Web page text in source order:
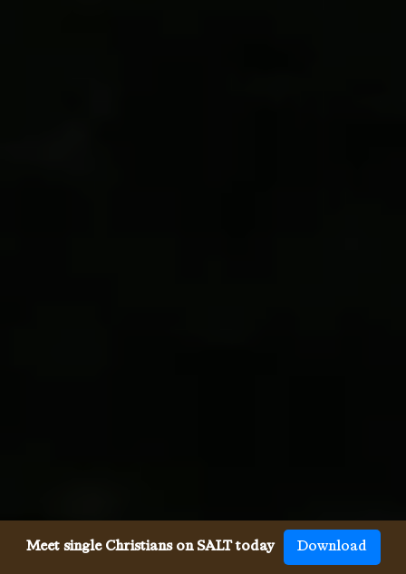
Meet single Christians on SALT today Download